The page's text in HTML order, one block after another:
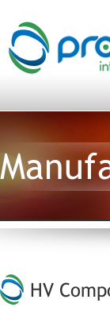
HV